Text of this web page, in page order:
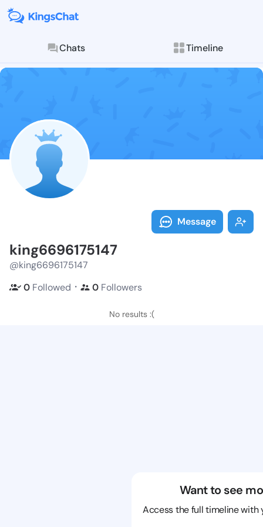
Chats Timeline
Follow
Explore posts &
Message
king6696175147
@king6696175147
0 Followed ・ 0 Followers
No results :(
Want to see
Access the full timeline with